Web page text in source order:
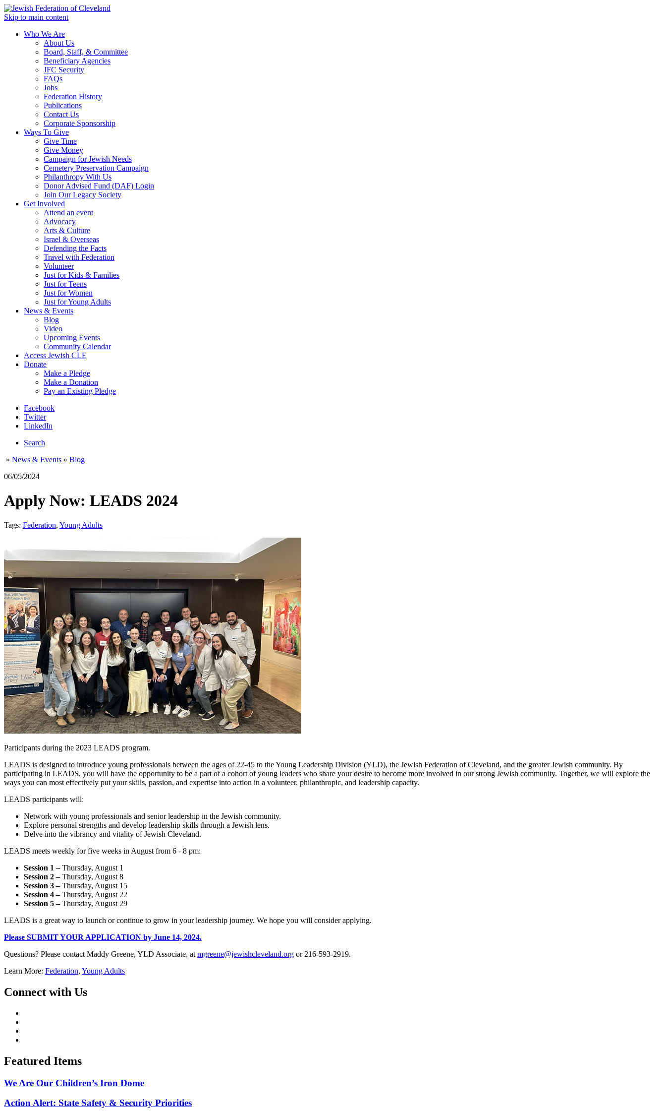
Skip to main content
Who We Are
About Us
Board, Staff, & Committee
Beneficiary Agencies
JFC Security
FAQs
Jobs
Federation History
Publications
Contact Us
Corporate Sponsorship
Ways To Give
Give Time
Give Money
Campaign for Jewish Needs
Cemetery Preservation Campaign
Philanthropy With Us
Donor Advised Fund (DAF) Login
Join Our Legacy Society
Get Involved
Attend an event
Advocacy
Arts & Culture
Israel & Overseas
Defending the Facts
Travel with Federation
Volunteer
Just for Kids & Families
Just for Teens
Just for Women
Just for Young Adults
News & Events
Blog
Video
Upcoming Events
Community Calendar
Access Jewish CLE
Donate
Make a Pledge
Make a Donation
Pay an Existing Pledge
Facebook
Twitter
LinkedIn
Search
» News & Events » Blog
06/05/2024
Apply Now: LEADS 2024
Tags: Federation, Young Adults
Participants during the 2023 LEADS program.
LEADS is designed to introduce young professionals between the ages of 22-45 to the Young Leadership Division (YLD), the Jewish Federation of Cleveland, and the greater Jewish community. By
participating in LEADS, you will have the opportunity to be a part of a cohort of young leaders who share your desire to become more involved in our strong Jewish community. Together, we will explore the
ways you can most effectively put your skills, passion, and expertise into action in a volunteer, philanthropic, and leadership capacity.
LEADS participants will:
Network with young professionals and senior leadership in the Jewish community.
Explore personal strengths and develop leadership skills through a Jewish lens.
Delve into the vibrancy and vitality of Jewish Cleveland.
LEADS meets weekly for five weeks in August from 6 - 8 pm:
Session 1 –Thursday, August 1
Session 2 –Thursday, August 8
Session 3 –Thursday, August 15
Session 4 –Thursday, August 22
Session 5–Thursday, August 29
LEADS is a great way to launch or continue to grow in your leadership journey. We hope you will consider applying.
Please SUBMIT YOUR APPLICATION by June 14, 2024.
Questions? Please contact Maddy Greene, YLD Associate, at mgreene@jewishcleveland.org or 216-593-2919.
Learn More: Federation, Young Adults
Connect with Us
Featured Items
We Are Our Children’s Iron Dome
Action Alert: State Safety & Security Priorities